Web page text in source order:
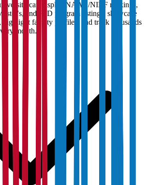
can display NAAC/NIRF rankings,
and PhD program listings, showcase
highlight faculty profiles, and track thousands
month.